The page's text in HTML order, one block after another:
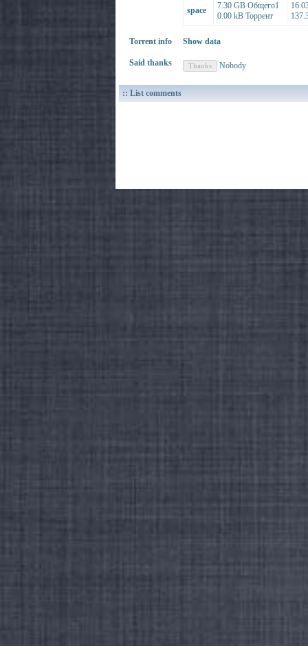
space
7.30 GB Общего1
0.00 kB Торрент
Torrent info Show data
Said thanks Nobody
:: List comments